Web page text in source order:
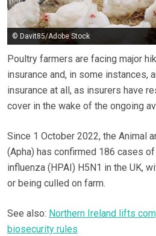
© Davit85/Adobe Stock
Poultry farmers are facing major
insurance and, in some instances,
insurance at all, as insurers have
cover in the wake of the ongoing
Since 1 October 2022, the Animal
(Apha) has confirmed 186 cases
influenza (HPAI) H5N1 in the UK,
or being culled on farm.
See also: Northern Ireland lifts
biosecurity rules